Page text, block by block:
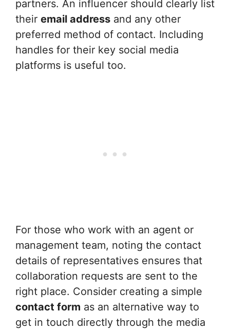
partners. An influencer should clearly list
their email address and any other
preferred method of contact. Including
handles for their key social media
platforms is useful too.
For those who work with an agent or
management team, noting the contact
details of representatives ensures that
collaboration requests are sent to the
right place. Consider creating a simple
contact form as an alternative way to
get in touch directly through the media